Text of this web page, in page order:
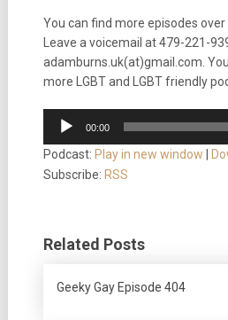
You can find more episodes over
Leave a voicemail at 479-221-
adamburns.uk(at)gmail.com.
more LGBT and LGBT friendly
Audio
Player
00:00
Podcast: Play in new window
Subscribe: RSS
Related Posts
Geeky Gay Episode 404